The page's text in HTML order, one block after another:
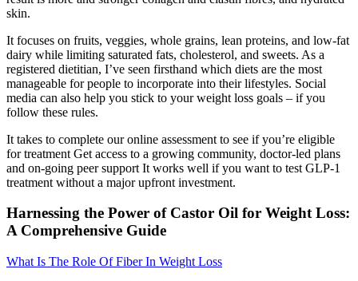
skin.
It focuses on fruits, veggies, whole grains, lean proteins, and low-fat
dairy while limiting saturated fats, cholesterol, and sweets. As a
registered dietitian, I’ve seen firsthand which diets are the most
manageable for people to incorporate into their lifestyles. Social
media can also help you stick to your weight loss goals – if you
follow these rules.
It takes to complete our online assessment to see if you’re eligible
for treatment Get access to a growing community, doctor-led plans
and on-going peer support It works well if you want to test GLP-1
treatment without a major upfront investment.
Harnessing the Power of Castor Oil for Weight Loss:
A Comprehensive Guide
What Is The Role Of Fiber In Weight Loss